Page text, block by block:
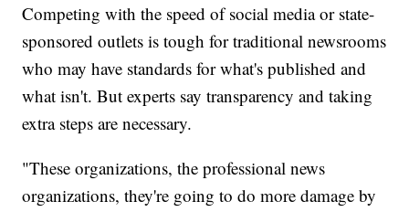
Competing with the speed of social media or state-
sponsored outlets is tough for traditional newsrooms
who may have standards for what's published and
what isn't. But experts say transparency and taking
extra steps are necessary.
"These organizations, the professional news
organizations, they're going to do more damage by